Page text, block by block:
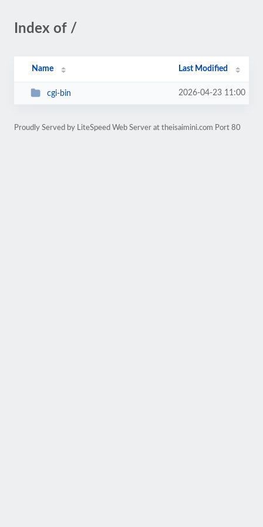
Index of /
Name Last Modified
cgi-bin 2026-04-23 11:00
Proudly Served by LiteSpeed Web Server at theisaimini.com Port 80